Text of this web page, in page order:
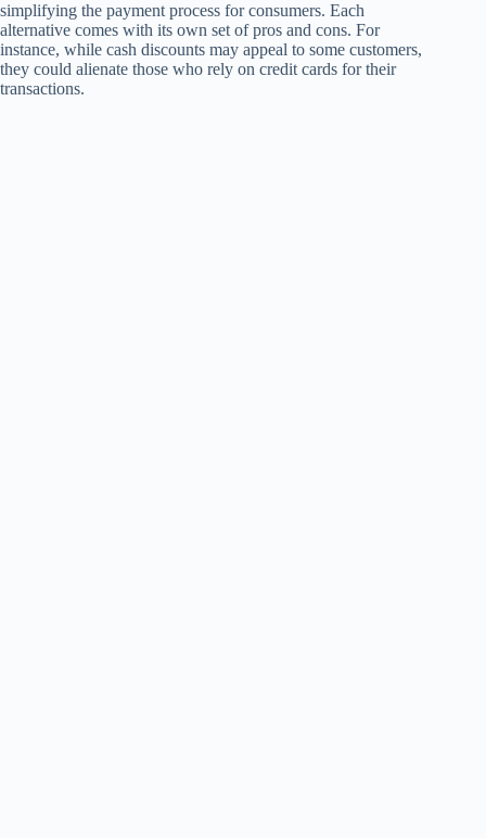
simplifying the payment process for consumers. Each
alternative comes with its own set of pros and cons. For
instance, while cash discounts may appeal to some customers,
they could alienate those who rely on credit cards for their
transactions.